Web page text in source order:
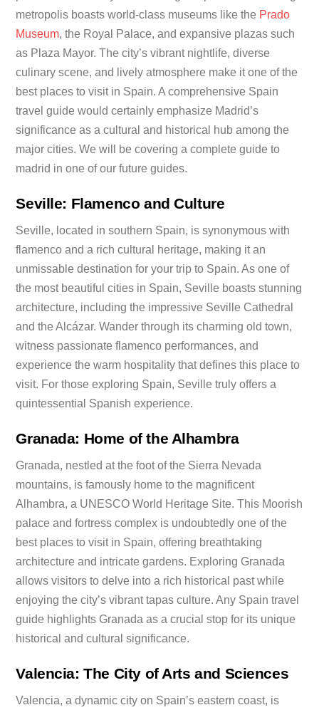
metropolis boasts world-class museums like the Prado
Museum, the Royal Palace, and expansive plazas such
as Plaza Mayor. The city’s vibrant nightlife, diverse
culinary scene, and lively atmosphere make it one of the
best places to visit in Spain. A comprehensive Spain
travel guide would certainly emphasize Madrid’s
significance as a cultural and historical hub among the
major cities. We will be covering a complete guide to
madrid in one of our future guides.
Seville: Flamenco and Culture
Seville, located in southern Spain, is synonymous with
flamenco and a rich cultural heritage, making it an
unmissable destination for your trip to Spain. As one of
the most beautiful cities in Spain, Seville boasts stunning
architecture, including the impressive Seville Cathedral
and the Alcázar. Wander through its charming old town,
witness passionate flamenco performances, and
experience the warm hospitality that defines this place to
visit. For those exploring Spain, Seville truly offers a
quintessential Spanish experience.
Granada: Home of the Alhambra
Granada, nestled at the foot of the Sierra Nevada
mountains, is famously home to the magnificent
Alhambra, a UNESCO World Heritage Site. This Moorish
palace and fortress complex is undoubtedly one of the
best places to visit in Spain, offering breathtaking
architecture and intricate gardens. Exploring Granada
allows visitors to delve into a rich historical past while
enjoying the city’s vibrant tapas culture. Any Spain travel
guide highlights Granada as a crucial stop for its unique
historical and cultural significance.
Valencia: The City of Arts and Sciences
Valencia, a dynamic city on Spain’s eastern coast, is